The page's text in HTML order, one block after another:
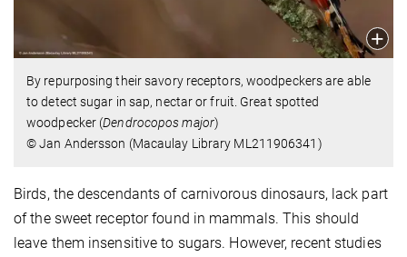
By repurposing their savory receptors, woodpeckers are able
to detect sugar in sap, nectar or fruit. Great spotted
woodpecker (Dendrocopos major)
© Jan Andersson (Macaulay Library ML211906341)
Birds, the descendants of carnivorous dinosaurs, lack part
of the sweet receptor found in mammals. This should
leave them insensitive to sugars. However, recent studies